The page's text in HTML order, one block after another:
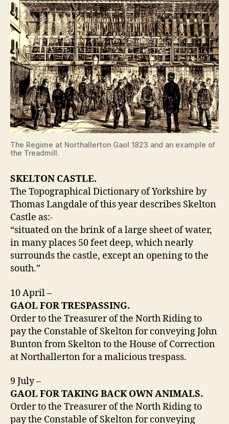
The Regime at Northallerton Gaol 1823 and an example of
the Treadmill.
SKELTON CASTLE.
The Topographical Dictionary of Yorkshire by
Thomas Langdale of this year describes Skelton
Castle as:-
“situated on the brink of a large sheet of water,
in many places 50 feet deep, which nearly
surrounds the castle, except an opening to the
south.”
10 April –
GAOL FOR TRESPASSING.
Order to the Treasurer of the North Riding to
pay the Constable of Skelton for conveying John
Bunton from Skelton to the House of Correction
at Northallerton for a malicious trespass.
9 July –
GAOL FOR TAKING BACK OWN ANIMALS.
Order to the Treasurer of the North Riding to
pay the Constable of Skelton for conveying